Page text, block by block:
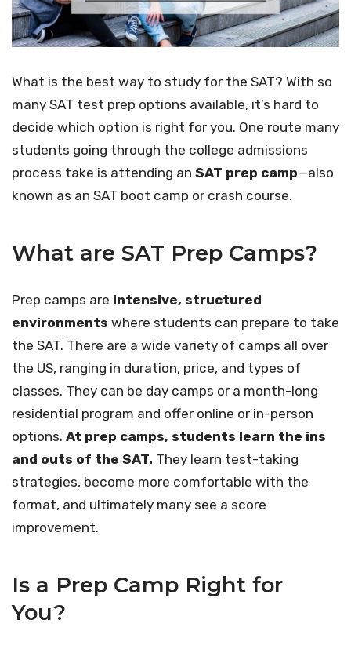
What is the best way to study for the SAT? With so
many SAT test prep options available, it’s hard to
decide which option is right for you. One route many
students going through the college admissions
process take is attending an SAT prep camp—also
known as an SAT boot camp or crash course.
What are SAT Prep Camps?
Prep camps are intensive, structured
environments where students can prepare to take
the SAT. There are a wide variety of camps all over
the US, ranging in duration, price, and types of
classes. They can be day camps or a month-long
residential program and offer online or in-person
options. At prep camps, students learn the ins
and outs of the SAT. They learn test-taking
strategies, become more comfortable with the
format, and ultimately many see a score
improvement.
Is a Prep Camp Right for
You?